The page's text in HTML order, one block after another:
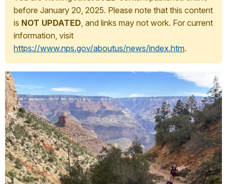
before January 20, 2025. Please note that this content
is NOT UPDATED, and links may not work. For current
information, visit
https://www.nps.gov/aboutus/news/index.htm.